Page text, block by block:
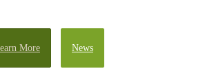
More News